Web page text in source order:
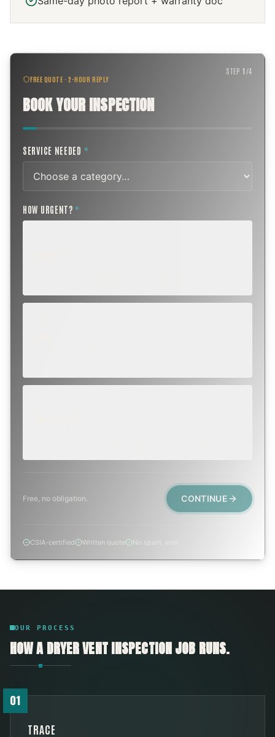
FREE QUOTE · 2-HOUR REPLY
BOOK YOUR INSPECTION
STEP1 /4
SERVICE NEEDED *
HOW URGENT? *
Free, no obligation. CONTINUE
CSIA-certified Written quote No spam, ever
OUR PROCESS
HOW ADRYER VENT INSPECTIONJOB RUNS.
01
TRACE